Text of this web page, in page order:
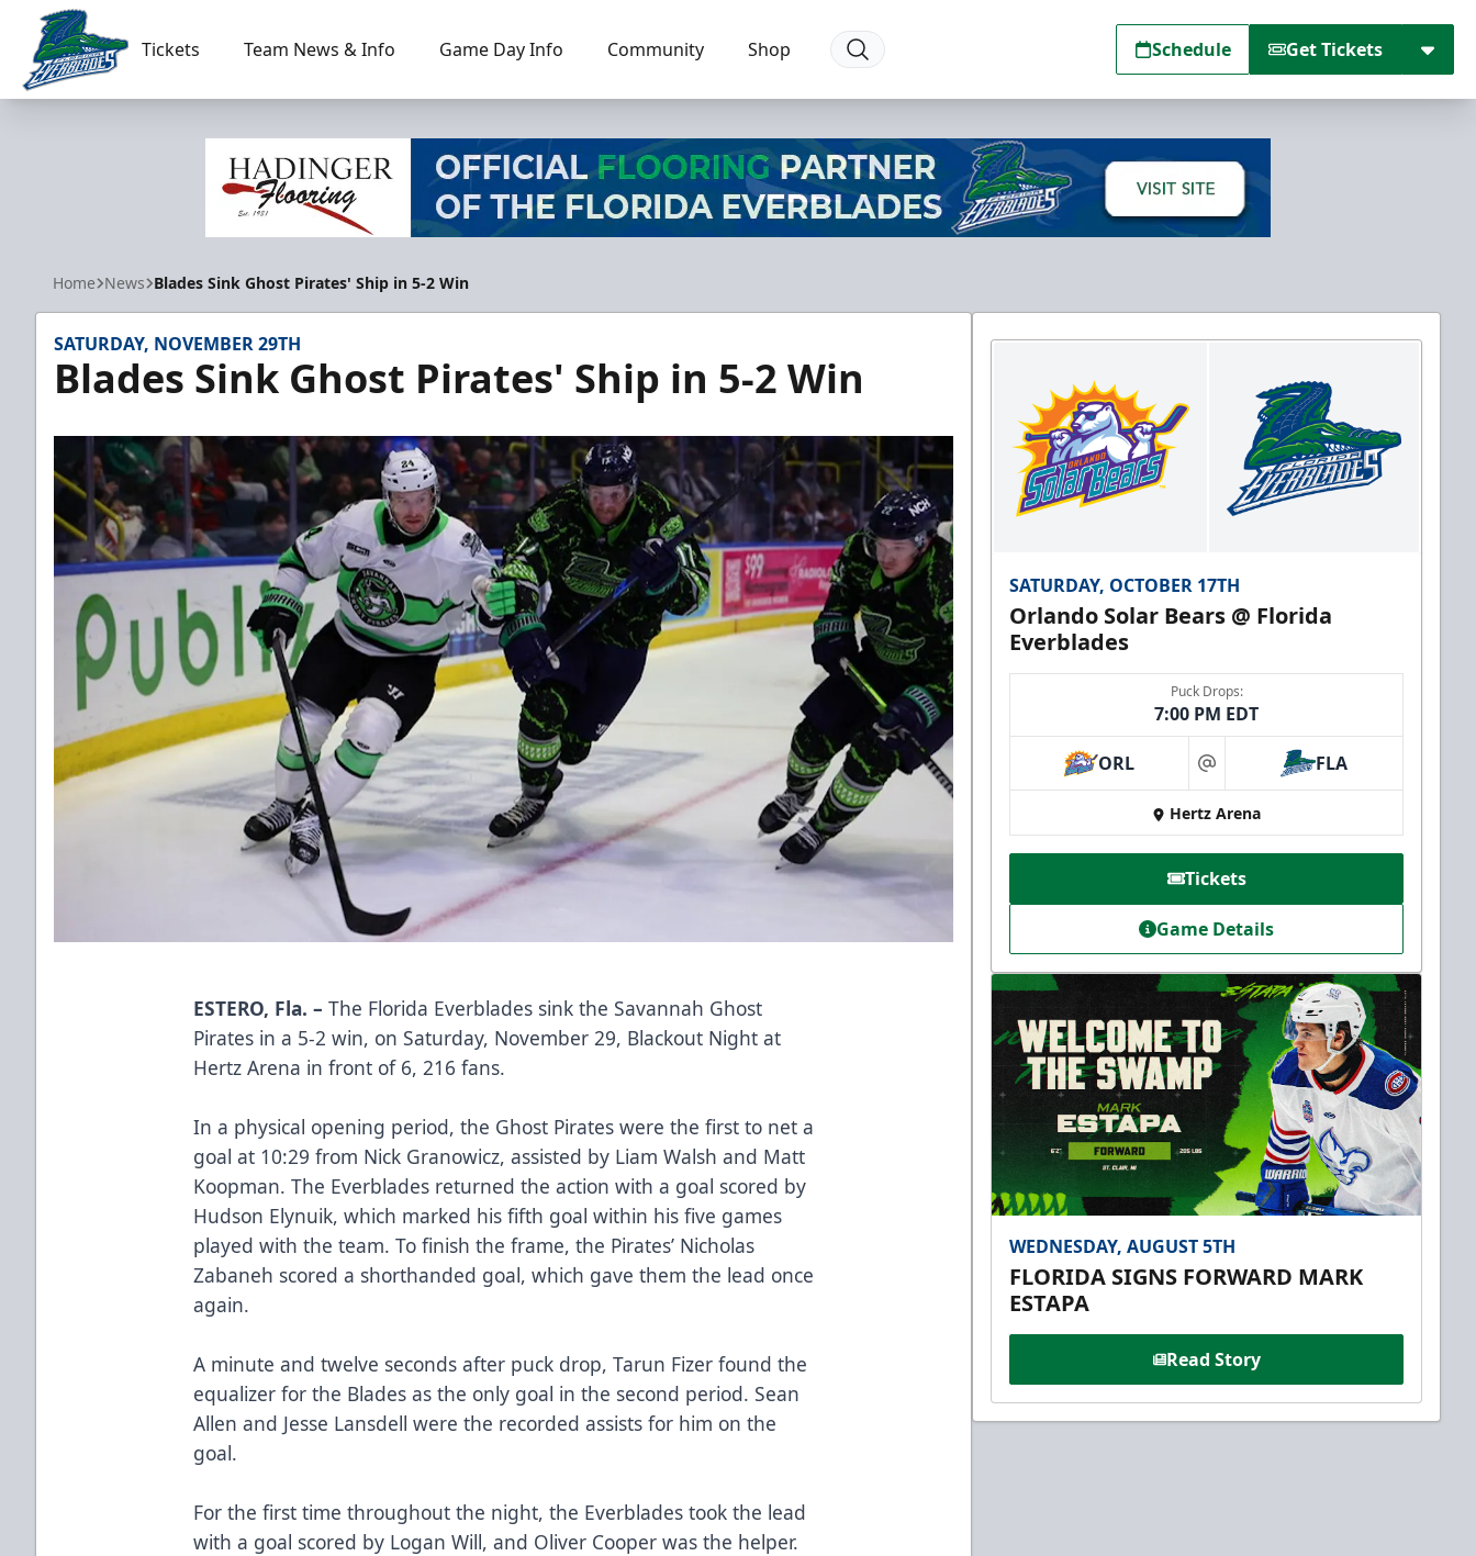
Florida Everblades
Tickets Team News & Info Game Day Info Community Shop Schedule Get Tickets
Home News Blades Sink Ghost Pirates' Ship in 5-2 Win
SATURDAY, NOVEMBER 29TH
Blades Sink Ghost Pirates' Ship in 5-2 Win
ESTERO, Fla. –The Florida Everblades sink the Savannah Ghost
Pirates in a 5-2 win, on Saturday, November 29, Blackout Night at
Hertz Arena in front of 6, 216 fans.
In a physical opening period, the Ghost Pirates were the first to net a
goal at 10:29 from Nick Granowicz, assisted by Liam Walsh and Matt
Koopman. The Everblades returned the action with a goal scored by
Hudson Elynuik, which marked his fifth goal within his five games
played with the team. To finish the frame, the Pirates’ Nicholas
Zabaneh scored a shorthanded goal, which gave them the lead once
again.
A minute and twelve seconds after puck drop, Tarun Fizer found the
equalizer for the Blades as the only goal in the second period. Sean
Allen and Jesse Lansdell were the recorded assists for him on the
goal.
For the first time throughout the night, the Everblades took the lead
with a goal scored by Logan Will, and Oliver Cooper was the helper.
SATURDAY, OCTOBER 17TH
Orlando Solar Bears @ Florida
Everblades
Puck Drops:
7:00 PM EDT
ORL at FLA
Hertz Arena
Tickets
Game Details
WEDNESDAY, AUGUST 5TH
FLORIDA SIGNS FORWARD MARK
ESTAPA
Read Story